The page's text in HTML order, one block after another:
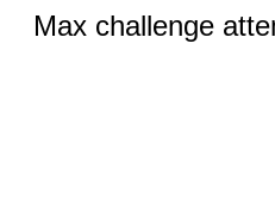
Max challenge